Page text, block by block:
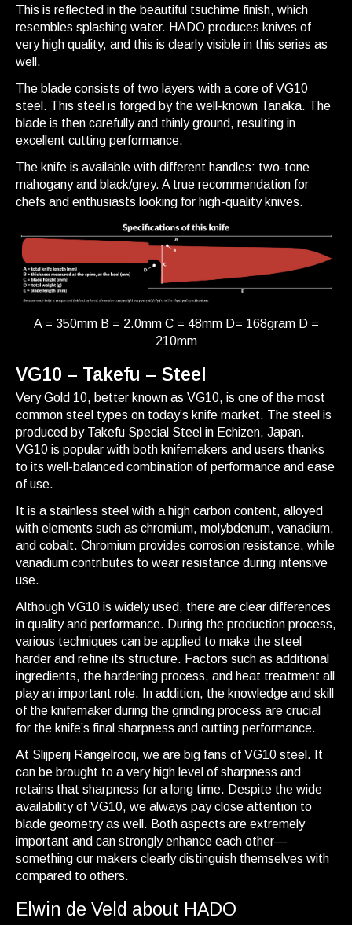
This is reflected in the beautiful tsuchime finish, which
resembles splashing water. HADO produces knives of
very high quality, and this is clearly visible in this series as
well.
The blade consists of two layers with a core of VG10
steel. This steel is forged by the well-known Tanaka. The
blade is then carefully and thinly ground, resulting in
excellent cutting performance.
The knife is available with different handles: two-tone
mahogany and black/grey. A true recommendation for
chefs and enthusiasts looking for high-quality knives.
A = 350mm B = 2.0mm C = 48mm D= 168gram D =
210mm
VG10 – Takefu – Steel
Very Gold 10, better known as VG10, is one of the most
common steel types on today’s knife market. The steel is
produced by Takefu Special Steel in Echizen, Japan.
VG10 is popular with both knifemakers and users thanks
to its well-balanced combination of performance and ease
of use.
It is a stainless steel with a high carbon content, alloyed
with elements such as chromium, molybdenum, vanadium,
and cobalt. Chromium provides corrosion resistance, while
vanadium contributes to wear resistance during intensive
use.
Although VG10 is widely used, there are clear differences
in quality and performance. During the production process,
various techniques can be applied to make the steel
harder and refine its structure. Factors such as additional
ingredients, the hardening process, and heat treatment all
play an important role. In addition, the knowledge and skill
of the knifemaker during the grinding process are crucial
for the knife’s final sharpness and cutting performance.
At Slijperij Rangelrooij, we are big fans of VG10 steel. It
can be brought to a very high level of sharpness and
retains that sharpness for a long time. Despite the wide
availability of VG10, we always pay close attention to
blade geometry as well. Both aspects are extremely
important and can strongly enhance each other—
something our makers clearly distinguish themselves with
compared to others.
Elwin de Veld about HADO